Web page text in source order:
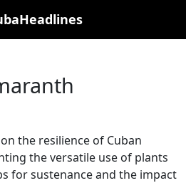
the resilience of Cuban
the versatile use of plants
for sustenance and the impact